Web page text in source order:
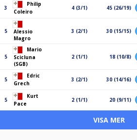
3
Philip
Coleiro
4 (3/1) 45 (26/19)
5
Alessio
Magro
3 (2/1) 30 (15/15)
5
Mario
Scicluna
(SGB)
2 (1/1) 18 (10/8)
5
Edric
Grech
3 (2/1) 30 (14/16)
5
Kurt
Pace
2 (1/1) 20 (9/11)
VISA MER